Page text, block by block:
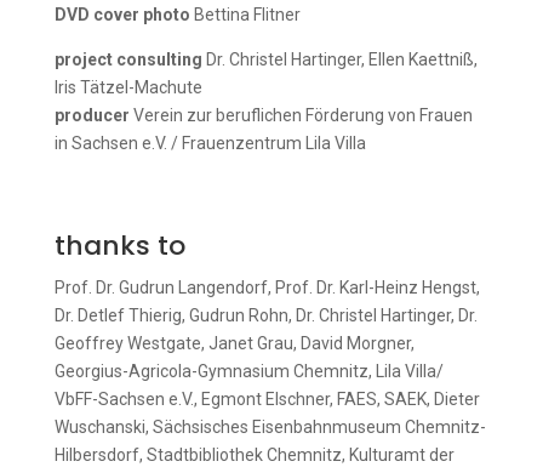
DVD cover photo Bettina Flitner
project consulting Dr. Christel Hartinger, Ellen Kaettniß,
Iris Tätzel-Machute
producer Verein zur beruflichen Förderung von Frauen
in Sachsen e.V. / Frauenzentrum Lila Villa
thanks to
Prof. Dr. Gudrun Langendorf, Prof. Dr. Karl-Heinz Hengst,
Dr. Detlef Thierig, Gudrun Rohn, Dr. Christel Hartinger, Dr.
Geoffrey Westgate, Janet Grau, David Morgner,
Georgius-Agricola-Gymnasium Chemnitz, Lila Villa/
VbFF-Sachsen e.V., Egmont Elschner, FAES, SAEK, Dieter
Wuschanski, Sächsisches Eisenbahnmuseum Chemnitz-
Hilbersdorf, Stadtbibliothek Chemnitz, Kulturamt der